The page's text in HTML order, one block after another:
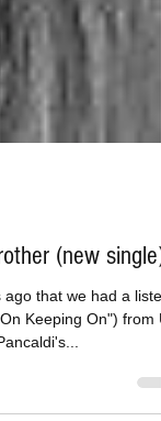
(new single)
that we had a listen